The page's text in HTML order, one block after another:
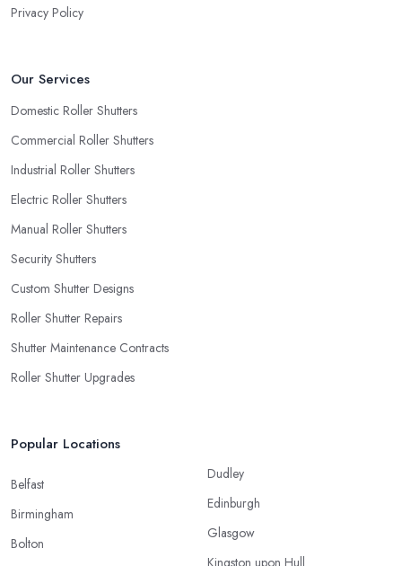
Privacy Policy
Our Services
Domestic Roller Shutters
Commercial Roller Shutters
Industrial Roller Shutters
Electric Roller Shutters
Manual Roller Shutters
Security Shutters
Custom Shutter Designs
Roller Shutter Repairs
Shutter Maintenance Contracts
Roller Shutter Upgrades
Popular Locations
Belfast
Birmingham
Bolton
Dudley
Edinburgh
Glasgow
Kingston upon Hull